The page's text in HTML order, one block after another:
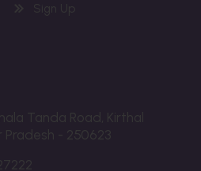
Sign Up
Tanda Road, Kirthal
- 250623